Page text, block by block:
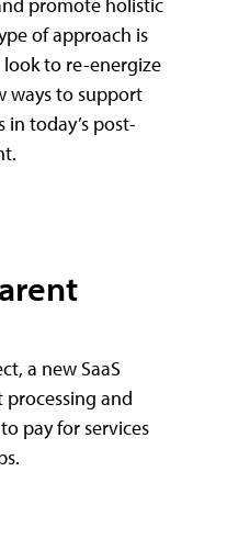
of approach is
to re-energize
ways to support
today’s post-
a new SaaS
and
pay for services